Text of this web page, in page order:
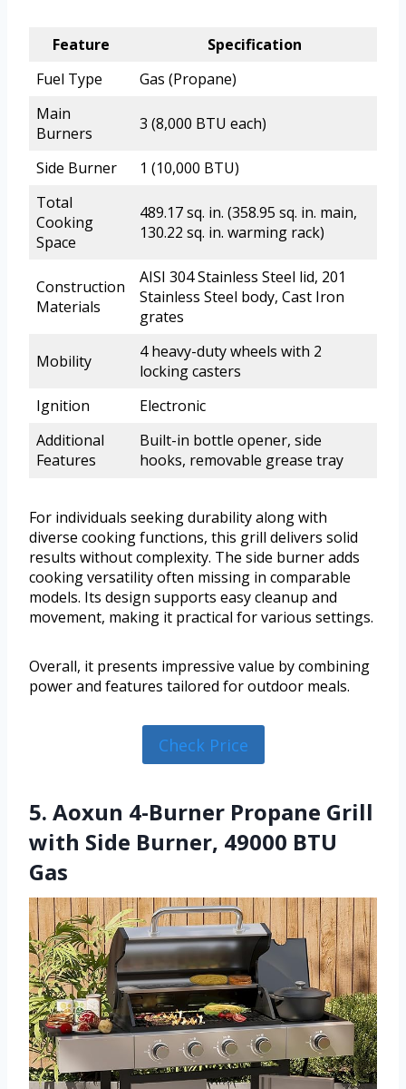
Feature
Specification
Fuel Type
Gas (Propane)
Main
Burners
3 (8,000 BTU each)
Side Burner
1 (10,000 BTU)
Total
Cooking
Space
489.17 sq. in. (358.95 sq. in. main,
130.22 sq. in. warming rack)
Construction
Materials
AISI 304 Stainless Steel lid, 201
Stainless Steel body, Cast Iron
grates
Mobility
4 heavy-duty wheels with 2
locking casters
Ignition
Electronic
Additional
Features
Built-in bottle opener, side
hooks, removable grease tray
For individuals seeking durability along with
diverse cooking functions, this grill delivers solid
results without complexity. The side burner adds
cooking versatility often missing in comparable
models. Its design supports easy cleanup and
movement, making it practical for various settings.
Overall, it presents impressive value by combining
power and features tailored for outdoor meals.
Check Price
5. Aoxun 4-Burner Propane Grill
with Side Burner, 49000 BTU
Gas